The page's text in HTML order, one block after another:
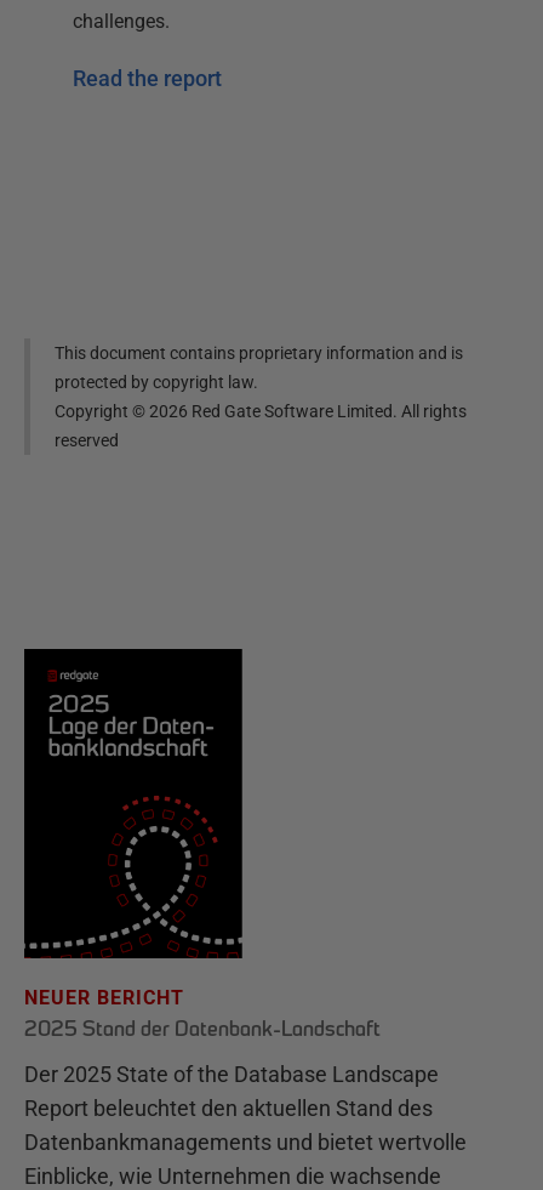
challenges.
Read the report
This document contains proprietary information and is
protected by copyright law.
Copyright ©2026 Red Gate Software Limited. All rights
reserved
NEUER BERICHT
2025 Stand der Datenbank-Landschaft
Der 2025 State of the Database Landscape
Report beleuchtet den aktuellen Stand des
Datenbankmanagements und bietet wertvolle
Einblicke, wie Unternehmen die wachsende